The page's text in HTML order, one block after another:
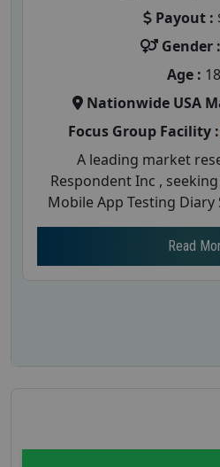
Payout :
Gender :
Age :
Nationwide USA
Focus Group Facility :
A leading market
Respondent Inc ,
Mobile App Testing Diary
Read